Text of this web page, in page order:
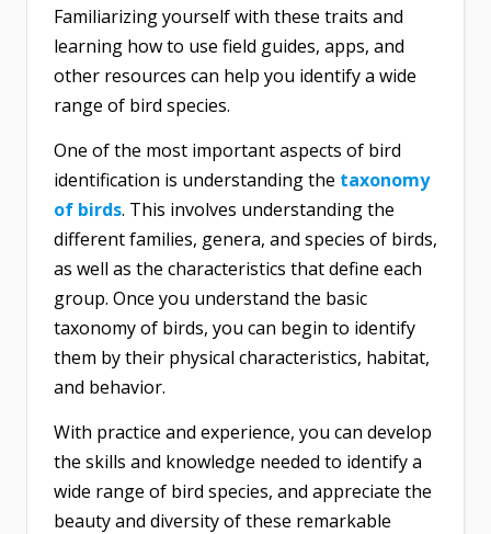
Familiarizing yourself with these traits and
learning how to use field guides, apps, and
other resources can help you identify a wide
range of bird species.
One of the most important aspects of bird
identification is understanding the taxonomy
of birds. This involves understanding the
different families, genera, and species of birds,
as well as the characteristics that define each
group. Once you understand the basic
taxonomy of birds, you can begin to identify
them by their physical characteristics, habitat,
and behavior.
With practice and experience, you can develop
the skills and knowledge needed to identify a
wide range of bird species, and appreciate the
beauty and diversity of these remarkable